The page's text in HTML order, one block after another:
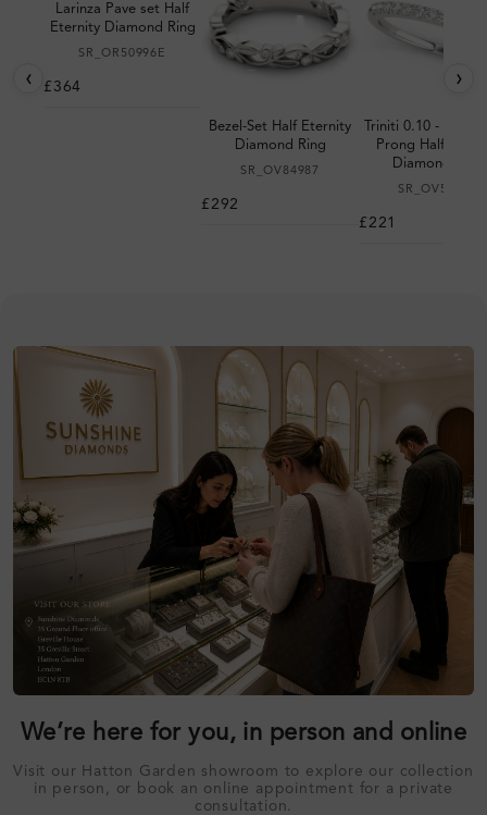
‹
Larinza Pave set Half
Eternity Diamond Ring
SR_OR50996E
£364
Bezel-Set Half Eternity
Diamond Ring
SR_OV84987
£292
Triniti 0.10 - 0.20
Prong Half
Diamond Ring
SR_OV50375
£221
›
We’re here for you, in person and online
Visit our Hatton Garden showroom to explore our collection
in person, or book an online appointment for a private
consultation.